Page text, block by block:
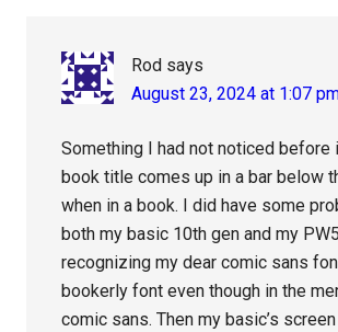
Rod says
August 23, 2024 at 1:07
Something I had not noticed before
book title comes up in a bar below
when in a book. I did have some
both my basic 10th gen and my
recognizing my dear comic sans
bookerly font even though in the
comic sans. Then my basic’s